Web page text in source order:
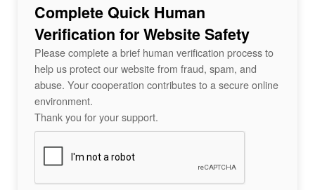
Complete Quick Human
Verification for Website Safety
Please complete a brief human verification process to
help us protect our website from fraud, spam, and
abuse. Your cooperation contributes to a secure online
environment.
Thank you for your support.